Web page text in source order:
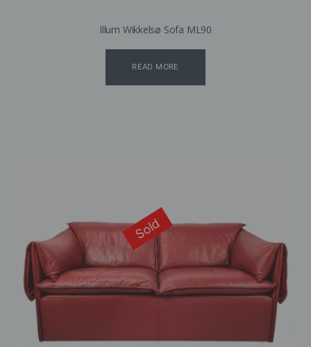
Illum Wikkelsø Sofa ML90
READ MORE
Sold